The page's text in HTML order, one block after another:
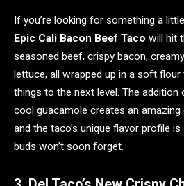
If you’re looking for something a
Epic Cali Bacon Beef Taco will hit
seasoned beef, crispy bacon,
lettuce, all wrapped up in a soft
things to the next level. The addition
cool guacamole creates an
and the taco’s unique flavor profile
buds won’t soon forget.